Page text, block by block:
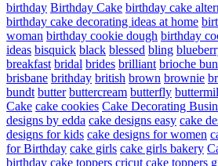
birthday Birthday Cake birthday cake
birthday cake decorating ideas at home
woman birthday cookie dough birthday
ideas bisquick black blessed bling
breakfast bridal brides brilliant brioche bun
brisbane brithday british brown brownie
bundt butter buttercream butterfly
Cake cake cookies Cake Decorating
designs by edda cake designs easy cake
designs for kids cake designs for women
for Birthday cake girls cake girls bakery
birthday cake toppers cricut cake toppers